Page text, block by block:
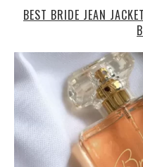
BEST BRIDE JEAN